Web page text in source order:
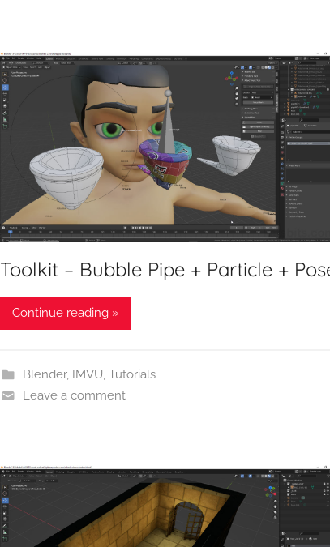
Toolkit – Bubble Pipe + Particle +
Continue reading »
Blender, IMVU Tutorials
Leave a comment